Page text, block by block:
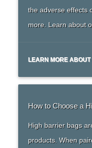
the adverse effects
more. Learn about
LEARN MORE
How to Choose a
High barrier bags
products. When